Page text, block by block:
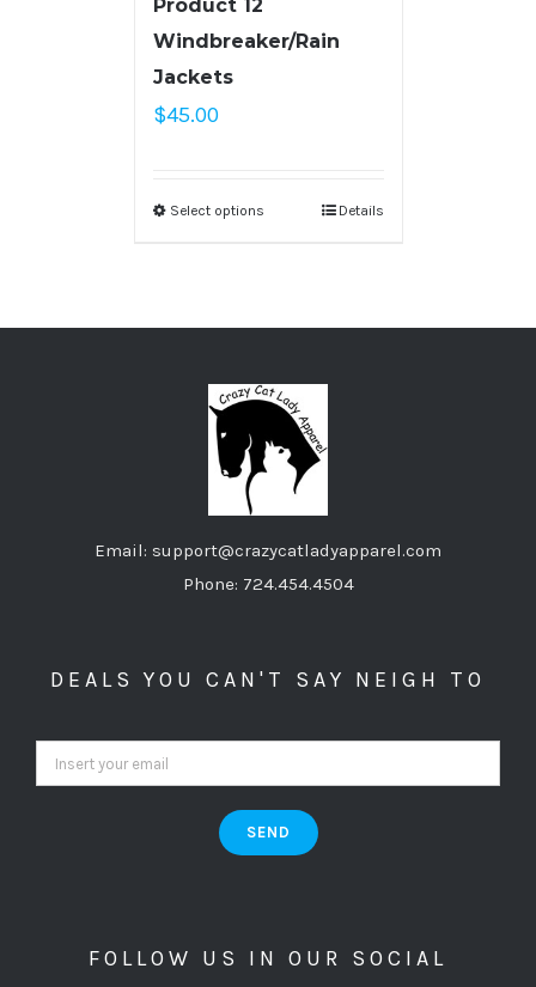
Product 12
Windbreaker/Rain
Jackets
$45.00
Select options Details
Email: support@crazycatladyapparel.com
Phone: 724.454.4504
DEALS YOU CAN'T SAY NEIGH TO
FOLLOW US IN OUR SOCIAL